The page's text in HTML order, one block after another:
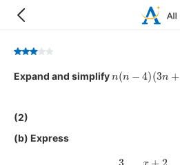
Expand and simplify ( )( 3n
(2)
(b) Express
3 x+ 2 2x